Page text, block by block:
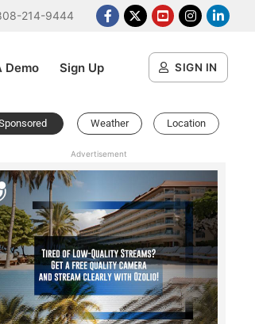
214-9444
Facebook
X Platform
YoutubeInstagram
Demo Sign Up SIGN IN
Weather Location
Advertisement